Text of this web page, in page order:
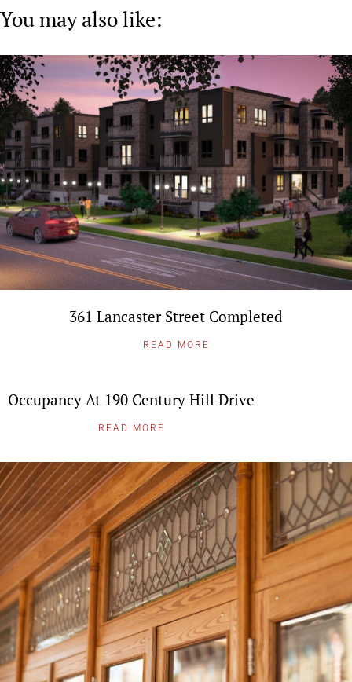
You may also like:
361 Lancaster Street Completed
READ MORE
Occupancy At 190 Century Hill Drive
READ MORE